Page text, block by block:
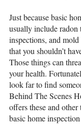
Just because basic
usually include radon
inspections, and mold
that you shouldn’t
Those things can
your health.
look far to find
Behind The Scenes
offers these and
basic home